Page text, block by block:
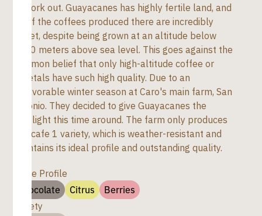
to work out. Guayacanes has highly fertile land, and
all of the coffees produced there are incredibly
sweet, despite being grown at an altitude below
1700 meters above sea level. This goes against the
common belief that only high-altitude coffee or
varietals have such high quality. Due to an
unfavorable winter season at Caro's main farm, San
Antonio. They decided to give Guayacanes the
spotlight this time around. The farm only produces
Cenicafe 1 variety, which is weather-resistant and
maintains its ideal profile and outstanding quality.
Taste Profile
Chocolate
Citrus
Berries
Variety